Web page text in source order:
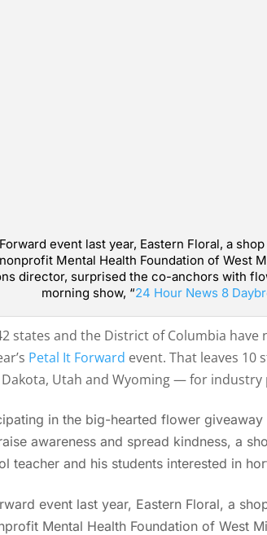
event last year, Eastern Floral, a
Mental Health Foundation of West
director, surprised the co-anchors with
morning show, “24 Hour News 8
states and the District of Columbia
Petal It Forward event. That leaves 10
Dakota, Utah and Wyoming — for
in the big-hearted flower
awareness and spread kindness, a
teacher and his students interested in
event last year, Eastern Floral, a
Mental Health Foundation of West